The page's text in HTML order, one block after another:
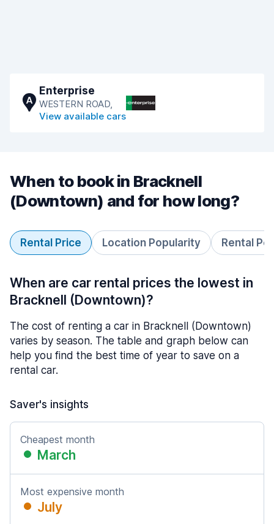
A
Enterprise
WESTERN ROAD,
View available cars
When to book in Bracknell
(Downtown) and for how long?
Rental Price Location Popularity Rental
When are car rental prices the lowest in
Bracknell (Downtown)?
The cost of renting a car in Bracknell (Downtown)
varies by season. The table and graph below can
help you find the best time of year to save on a
rental car.
Saver's insights
Cheapest month
March
Most expensive month
July